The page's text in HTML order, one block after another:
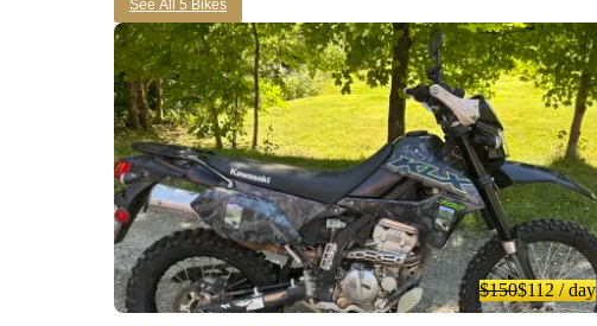
See All 5 Bikes
$150$112/ day